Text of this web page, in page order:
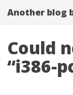
Another blog
Could
“i386-